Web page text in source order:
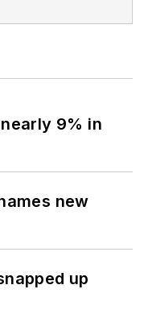
9% in
new
up